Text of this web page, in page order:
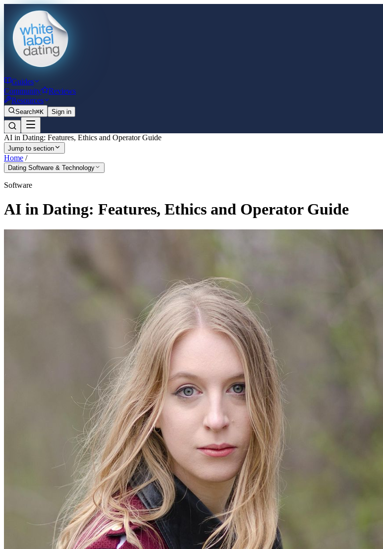
Guides
Community
Reviews
Resources
Search⌘K Sign in
AI in Dating: Features, Ethics and Operator Guide
Jump to section
Home /
Dating Software & Technology
Software
AI in Dating: Features, Ethics and Operator Guide